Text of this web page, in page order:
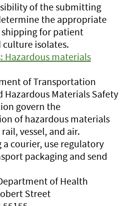
of the submitting
the appropriate
for patient
culture isolates.
Hazardous materials
of Transportation
Hazardous Materials Safety
govern the
of hazardous materials
vessel, and air.
a courier, use regulatory
packaging and send
of Health
Street